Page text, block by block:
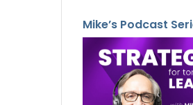
Mike’s Podcast